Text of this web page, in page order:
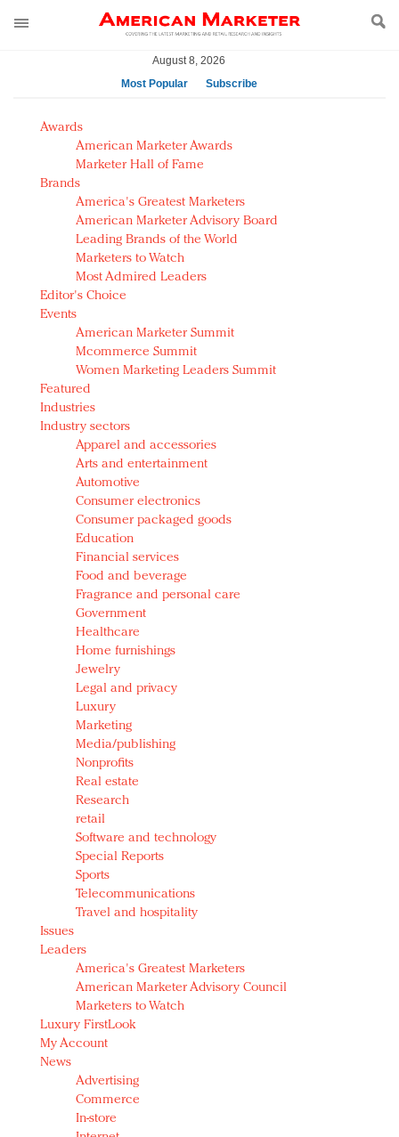
August 8, 2026
Most Popular
Subscribe
AM Test Article
Green is the new black: Backing the Fashion Pact
Seabourn extends UNESCO alliance in preservation
push
Owning the customer experience in an Amazon-
disrupted market
Year of the Rooster luxury items: Hit or miss with
Chinese consumers?
Luxury brands need to change their marketing
strategy for India
Natalie Portman, Rihanna join Dior in declaring what
they would do for love
Announcing Luxury FirstLook 2018: Exclusivity
Redefined, New York, Jan. 17
In today's crowded fashion world, quality beats
quantity: Jason Wu
Brands celebrate International Women's Day with
events and promotions
Awards
American Marketer Awards
Marketer Hall of Fame
Brands
America's Greatest Marketers
American Marketer Advisory Board
Leading Brands of the World
Marketers to Watch
Most Admired Leaders
Editor's Choice
Events
American Marketer Summit
Mcommerce Summit
Women Marketing Leaders Summit
Featured
Industries
Industry sectors
Apparel and accessories
Arts and entertainment
Automotive
Consumer electronics
Consumer packaged goods
Education
Financial services
Food and beverage
Fragrance and personal care
Government
Healthcare
Home furnishings
Jewelry
Legal and privacy
Luxury
Marketing
Media/publishing
Nonprofits
Real estate
Research
retail
Software and technology
Special Reports
Sports
Telecommunications
Travel and hospitality
Issues
Leaders
America's Greatest Marketers
American Marketer Advisory Council
Marketers to Watch
Luxury FirstLook
My Account
News
Advertising
Commerce
In-store